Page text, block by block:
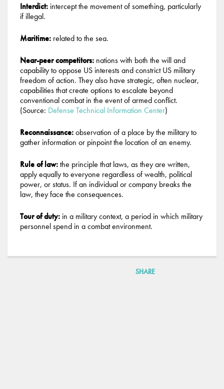
Interdict: intercept the movement of something, particularly
if illegal.
Maritime: related to the sea.
Near-peer competitors: nations with both the will and
capability to oppose US interests and constrict US military
freedom of action. They also have strategic, often nuclear,
capabilities that create options to escalate beyond
conventional combat in the event of armed conflict.
(Source: Defense Technical Information Center)
Reconnaissance:observation of a place by the military to
gather information or pinpoint the location of an enemy.
Rule of law:the principle that laws, as they are written,
apply equally to everyone regardless of wealth, political
power, or status. If an individual or company breaks the
law, they face the consequences.
Tour of duty: in a military context, a period in which military
personnel spend in a combat environment.
SHARE